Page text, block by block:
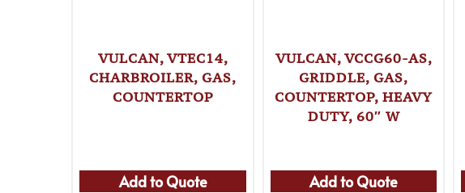
VULCAN, VTEC14,
CHARBROILER, GAS,
COUNTERTOP
Add to Quote
VULCAN, VCCG60-AS,
GRIDDLE, GAS,
COUNTERTOP, HEAVY
DUTY, 60″ W
Add to Quote